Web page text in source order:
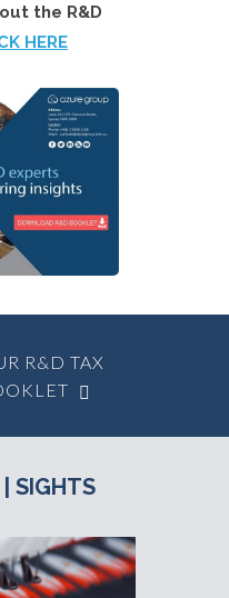
the R&D
HERE
tax credits
R&D TAX
| SIGHTS